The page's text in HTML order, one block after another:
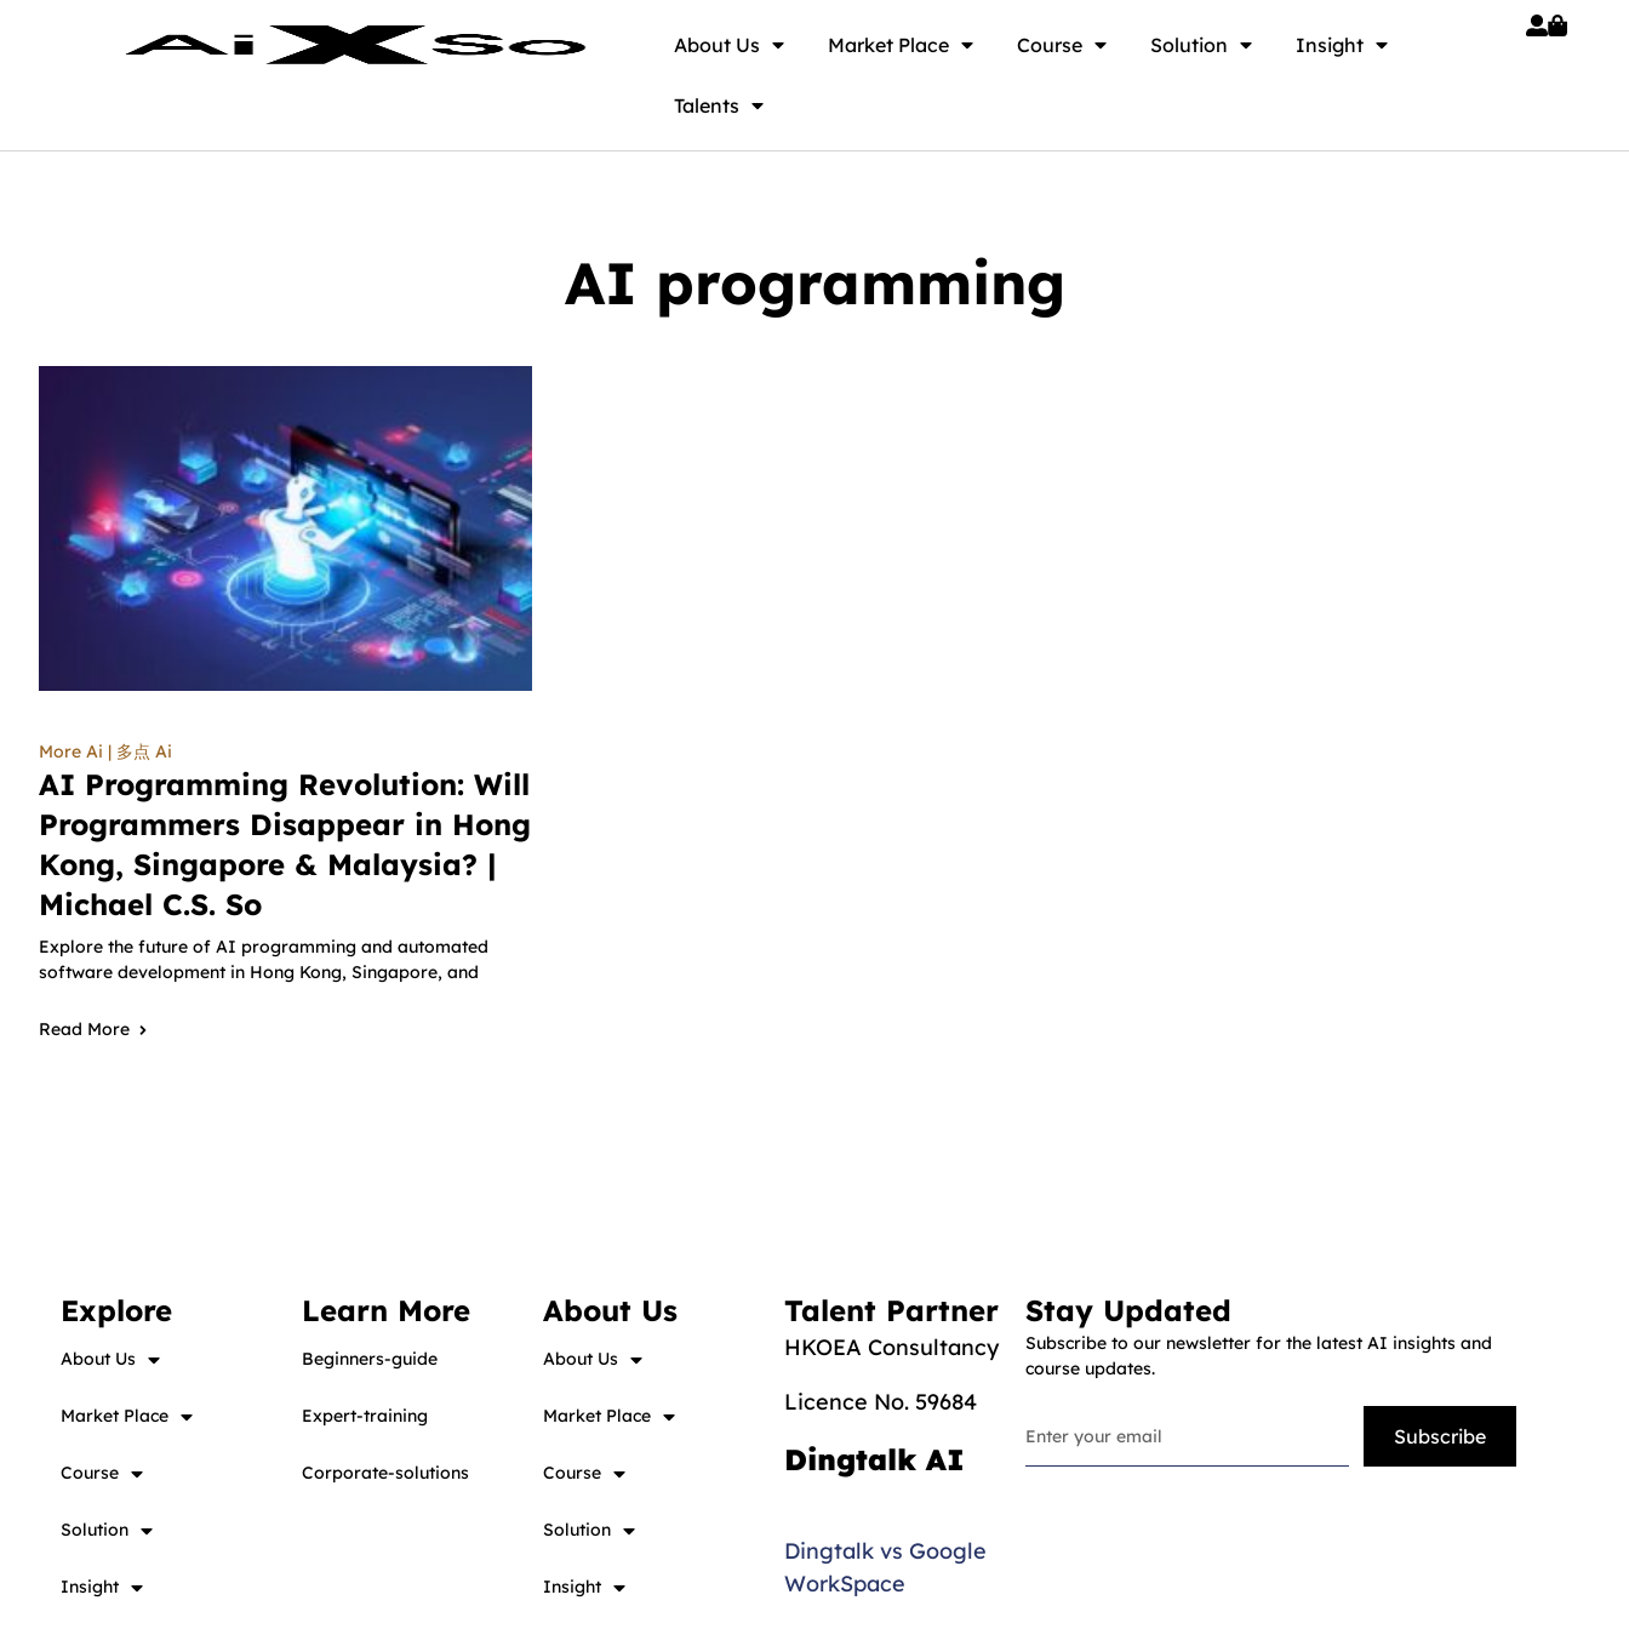
About Us Market Place Course Solution Insight
Talents
AI programming
More Ai | 多点 Ai
AI Programming Revolution: Will
Programmers Disappear in Hong
Kong, Singapore & Malaysia? |
Michael C.S. So
Explore the future of AI programming and automated
software development in Hong Kong, Singapore, and
Read More
Explore
About Us
Market Place
Course
Solution
Insight
Learn More
Beginners-guide
Expert-training
Corporate-solutions
About Us
About Us
Market Place
Course
Solution
Insight
Talent Partner
HKOEA Consultancy
Licence No. 59684
Dingtalk AI
Dingtalk vs Google
WorkSpace
Stay Updated
Subscribe to our newsletter for the latest AI insights and
course updates.
Subscribe